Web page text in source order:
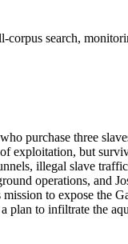
search,
purchase three
exploitation, but
illegal slave
operations, and
to expose the
plan to infiltrate the